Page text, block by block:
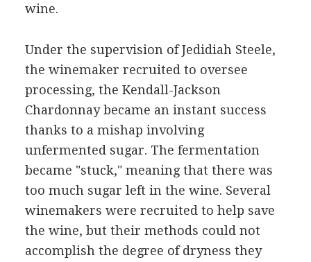
wine.
Under the supervision of Jedidiah Steele,
the winemaker recruited to oversee
processing, the Kendall-Jackson
Chardonnay became an instant success
thanks to a mishap involving
unfermented sugar. The fermentation
became "stuck," meaning that there was
too much sugar left in the wine. Several
winemakers were recruited to help save
the wine, but their methods could not
accomplish the degree of dryness they